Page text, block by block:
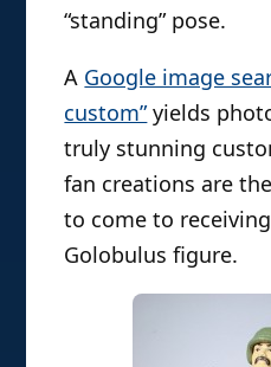
“standing” pose.
A Google image
custom”yields
truly stunning
fan creations are
to come to
Golobulus figure.